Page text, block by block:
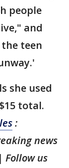
people
and
teen
she used
total.
:
news
Follow us